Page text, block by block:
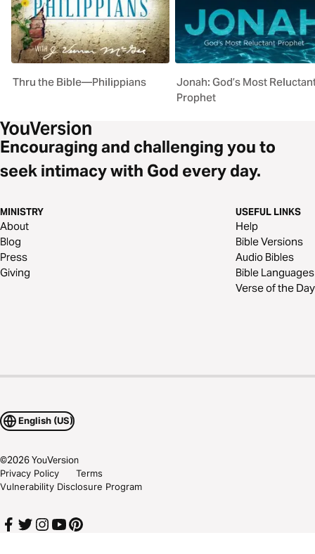
Thru the Bible—Philippians
Jonah: God’s Most
Prophet
Encouraging and challenging you to
seek intimacy with God every day.
MINISTRY
About
Blog
Press
Giving
USEFUL LINKS
Help
Bible Versions
Audio Bibles
Bible Languages
Verse of the Day
English (US)
©2026YouVersion
Privacy Policy
Terms
Vulnerability Disclosure Program